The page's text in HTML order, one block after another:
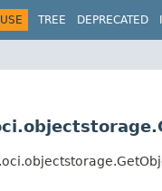
USE TREE DEPRECATED